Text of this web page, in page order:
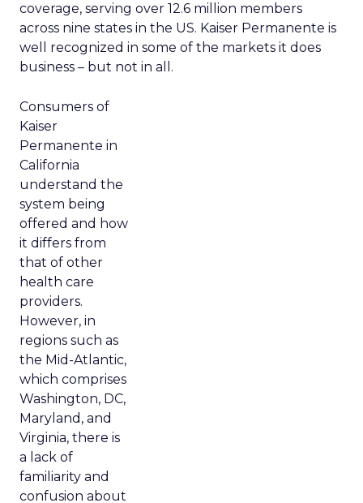
coverage, serving over 12.6 million members
across nine states in the US. Kaiser Permanente is
well recognized in some of the markets it does
business – but not in all.
Consumers of
Kaiser
Permanente in
California
understand the
system being
offered and how
it differs from
that of other
health care
providers.
However, in
regions such as
the Mid-Atlantic,
which comprises
Washington, DC,
Maryland, and
Virginia, there is
a lack of
familiarity and
confusion about